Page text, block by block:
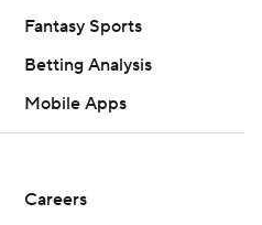
Fantasy Sports
Betting Analysis
Mobile Apps
Careers